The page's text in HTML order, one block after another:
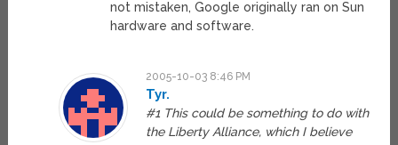
not mistaken, Google originally ran on Sun
hardware and software.
2005-10-03 8:46 PM
Tyr.
#1 This could be something to do with
the Liberty Alliance, which I believe